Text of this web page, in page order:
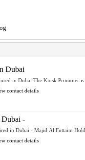
Dubai
in Dubai The Kiosk Promoter is
contact details
Dubai -
in Dubai - Majid Al Futtaim
contact details